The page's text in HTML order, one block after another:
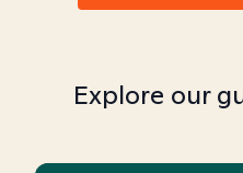
Explore our